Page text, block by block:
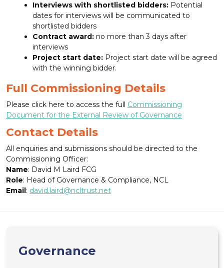
Interviews with shortlisted bidders: Potential
dates for interviews will be communicated to
shortlisted bidders
Contract award: no more than 3 days after
interviews
Project start date: Project start date will be agreed
with the winning bidder.
Full Commissioning Details
Please click here to access the full Commissioning
Document for the External Review of Governance
Contact Details
All enquiries and submissions should be directed to the
Commissioning Officer:
Name: David M Laird FCG
Role: Head of Governance & Compliance, NCL
Email: david.laird@ncltrust.net
Governance